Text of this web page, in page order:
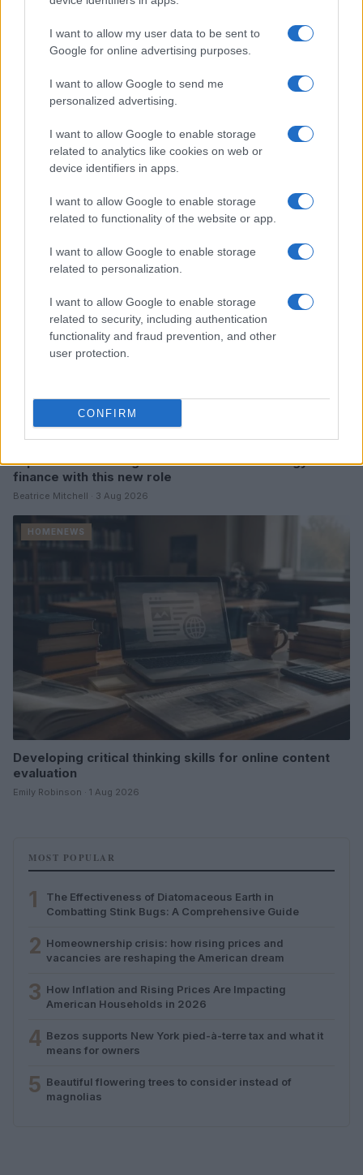
I want to allow my user data to be sent to
Google for online advertising purposes.
I want to allow Google to send me
personalized advertising.
I want to allow Google to enable storage
related to analytics like cookies on web or
device identifiers in apps.
I want to allow Google to enable storage
related to functionality of the website or app.
I want to allow Google to enable storage
related to personalization.
I want to allow Google to enable storage
related to security, including authentication
functionality and fraud prevention, and other
user protection.
CONFIRM
Love Island’s Priya Jaswal Reveals Details About
Thomas Hughes · 4 Aug 2026
Explore the evolving intersection of technology and
finance with this new role
Beatrice Mitchell · 3 Aug 2026
HOMENEWS
Developing critical thinking skills for online content
evaluation
Emily Robinson · 1 Aug 2026
MOST POPULAR
1
The Effectiveness of Diatomaceous Earth in
Combatting Stink Bugs: A Comprehensive Guide
2 Homeownership crisis: how rising prices and
vacancies are reshaping the American dream
3 How Inflation and Rising Prices Are Impacting
American Households in 2026
4 Bezos supports New York pied-à-terre tax and what it
means for owners
5 Beautiful flowering trees to consider instead of
magnolias